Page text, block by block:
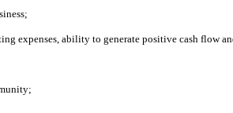
expenses, ability to generate positive cash flow